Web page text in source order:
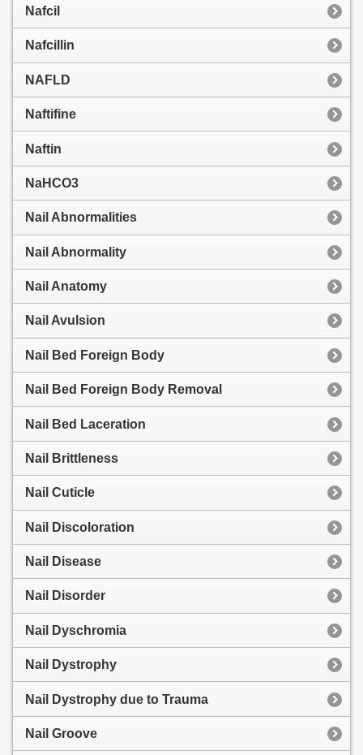
Nafcil
Nafcillin
NAFLD
Naftifine
Naftin
NaHCO3
Nail Abnormalities
Nail Abnormality
Nail Anatomy
Nail Avulsion
Nail Bed Foreign Body
Nail Bed Foreign Body Removal
Nail Bed Laceration
Nail Brittleness
Nail Cuticle
Nail Discoloration
Nail Disease
Nail Disorder
Nail Dyschromia
Nail Dystrophy
Nail Dystrophy due to Trauma
Nail Groove